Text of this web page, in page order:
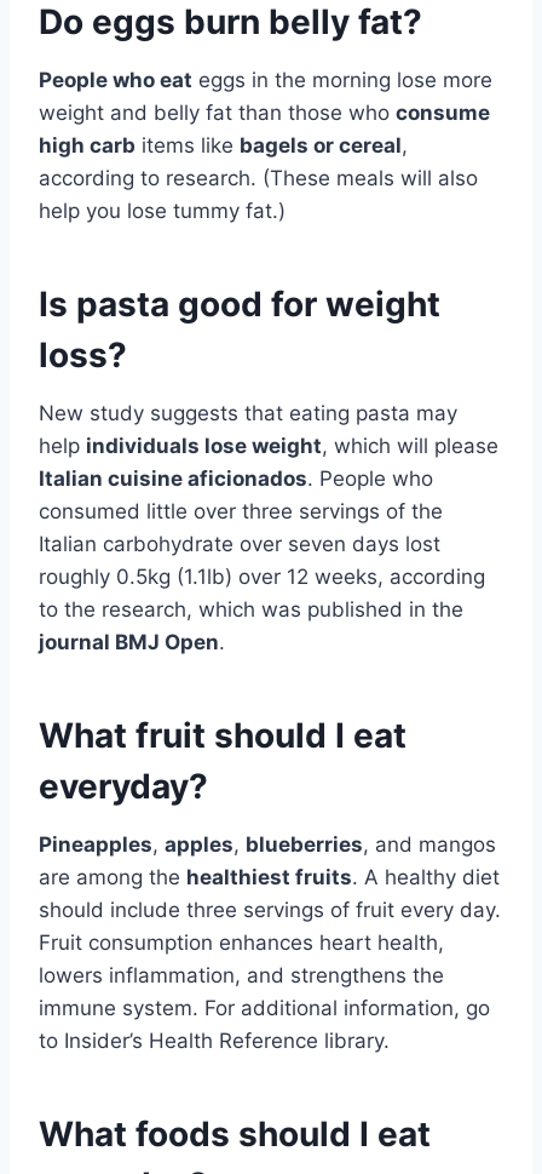
Do eggs burn belly fat?
People who eat eggs in the morning lose more
weight and belly fat than those who consume
high carb items like bagels or cereal,
according to research. (These meals will also
help you lose tummy fat.)
Is pasta good for weight
loss?
New study suggests that eating pasta may
help individuals lose weight, which will please
Italian cuisine aficionados. People who
consumed little over three servings of the
Italian carbohydrate over seven days lost
roughly 0.5kg (1.1lb) over 12 weeks, according
to the research, which was published in the
journal BMJ Open.
What fruit should I eat
everyday?
Pineapples, apples, blueberries, and mangos
are among the healthiest fruits. A healthy diet
should include three servings of fruit every day.
Fruit consumption enhances heart health,
lowers inflammation, and strengthens the
immune system. For additional information, go
to Insider’s Health Reference library.
What foods should I eat